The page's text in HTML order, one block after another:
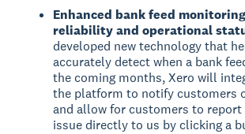
Enhanced bank feed
reliability and operational
developed new technology that
accurately detect when a bank
the coming months, Xero will
the platform to notify customers
and allow for customers to report
issue directly to us by clicking a